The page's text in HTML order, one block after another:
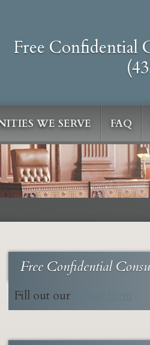
Free Confidential
WE SERVE FAQ
Free Confidential
Fill out our